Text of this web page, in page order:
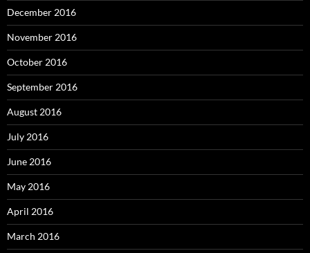
December 2016
November 2016
October 2016
September 2016
August 2016
July 2016
June 2016
May 2016
April 2016
March 2016